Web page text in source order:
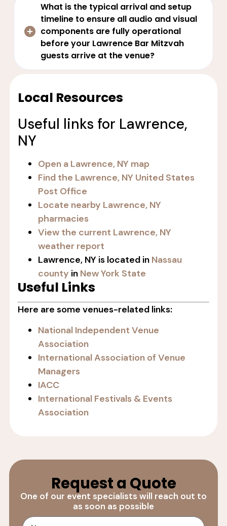
What is the typical arrival and setup
timeline to ensure all audio and visual
components are fully operational
before your Lawrence Bar Mitzvah
guests arrive at the venue?
Local Resources
Useful links for Lawrence,
NY
Open a Lawrence, NY map
Find the Lawrence, NY United States
Post Office
Locate nearby Lawrence, NY
pharmacies
View the current Lawrence, NY
weather report
Lawrence, NY is located in Nassau
county in New York State
Useful Links
Here are some venues-related links:
National Independent Venue
Association
International Association of Venue
Managers
IACC
International Festivals & Events
Association
Request a Quote
One of our event specialists will reach out to
as soon as possible